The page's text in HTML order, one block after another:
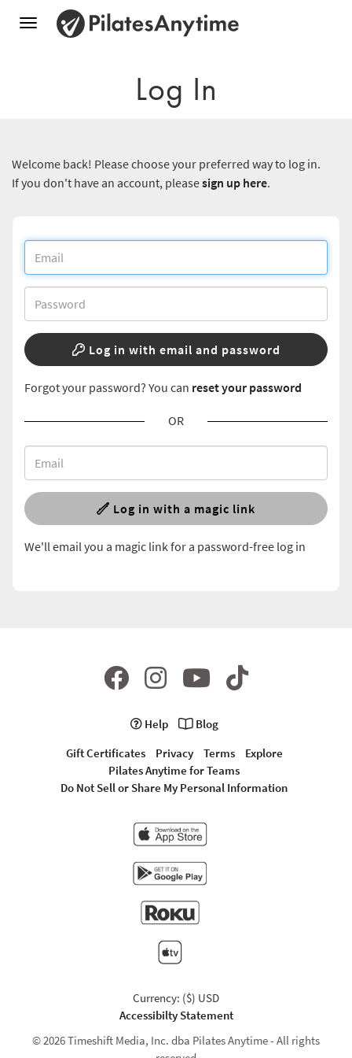
Toggle
Log In
Welcome back! Please choose your preferred way to log in.
If you don't have an account, pleasesign up here.
Log in with email and password
Forgot your password? You can reset your password
OR
Log in with a magic link
We'll email you a magic link for a password-free log in
Help
Blog
Gift Certificates
Privacy Terms
Explore
Pilates Anytime for Teams
Do Not Sell or Share My Personal Information
Currency: ($) USD
Accessibilty Statement
© 2026 Timeshift Media, Inc. dba Pilates Anytime - All rights